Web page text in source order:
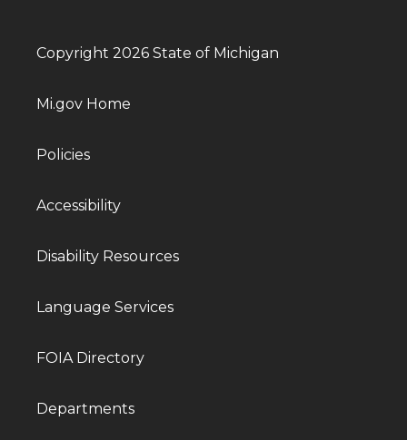
Copyright 2026 State of Michigan
Mi.gov Home
Policies
Accessibility
Disability Resources
Language Services
FOIA Directory
Departments